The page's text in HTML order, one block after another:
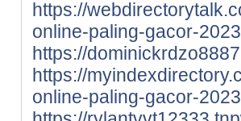
https://
online-paling-gacor-2023
https://
https://
online-paling-gacor-2023